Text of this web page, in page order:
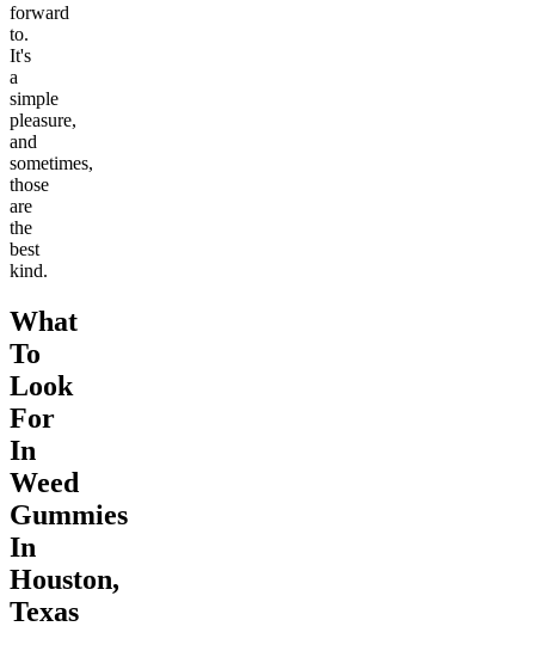
forward
to.
It's
a
simple
pleasure,
and
sometimes,
those
are
the
best
kind.
What
To
Look
For
In
Weed
Gummies
In
Houston,
Texas